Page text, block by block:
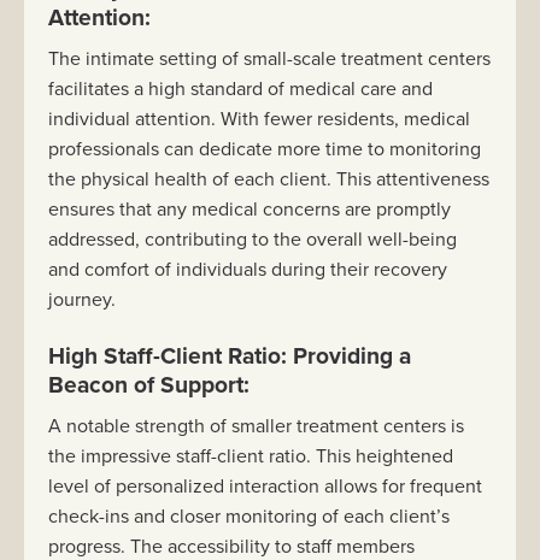
Attention:
The intimate setting of small-scale treatment centers
facilitates a high standard of medical care and
individual attention. With fewer residents, medical
professionals can dedicate more time to monitoring
the physical health of each client. This attentiveness
ensures that any medical concerns are promptly
addressed, contributing to the overall well-being
and comfort of individuals during their recovery
journey.
High Staff-Client Ratio: Providing a
Beacon of Support:
A notable strength of smaller treatment centers is
the impressive staff-client ratio. This heightened
level of personalized interaction allows for frequent
check-ins and closer monitoring of each client’s
progress. The accessibility to staff members